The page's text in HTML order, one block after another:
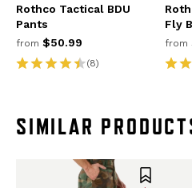
Rothco Tactical BDU
Pants
from $50.99
(8)
Fly
from
SIMILAR